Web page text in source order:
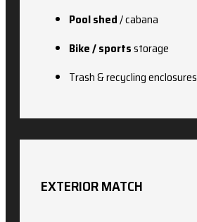
Pool shed/ cabana
Bike / sportsstorage
Trash & recycling enclosures
EXTERIOR MATCH